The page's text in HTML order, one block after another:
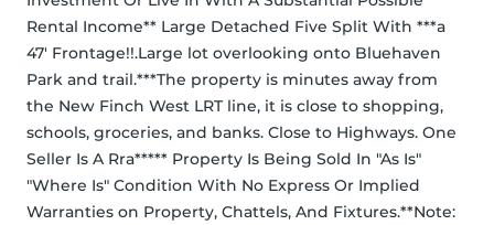
Rental Income** Large Detached Five Split With ***a
47' Frontage!!.Large lot overlooking onto Bluehaven
Park and trail.***The property is minutes away from
the New Finch West LRT line, it is close to shopping,
schools, groceries, and banks. Close to Highways. One
Seller Is A Rra***** Property Is Being Sold In "As Is"
"Where Is" Condition With No Express Or Implied
Warranties on Property, Chattels, And Fixtures.**Note: